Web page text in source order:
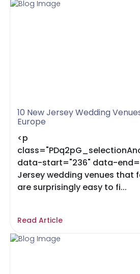
10 New Jersey Wedding
Europe
<p
data-start="236" data-
Jersey wedding venues that
are surprisingly easy to fi...
Read Article